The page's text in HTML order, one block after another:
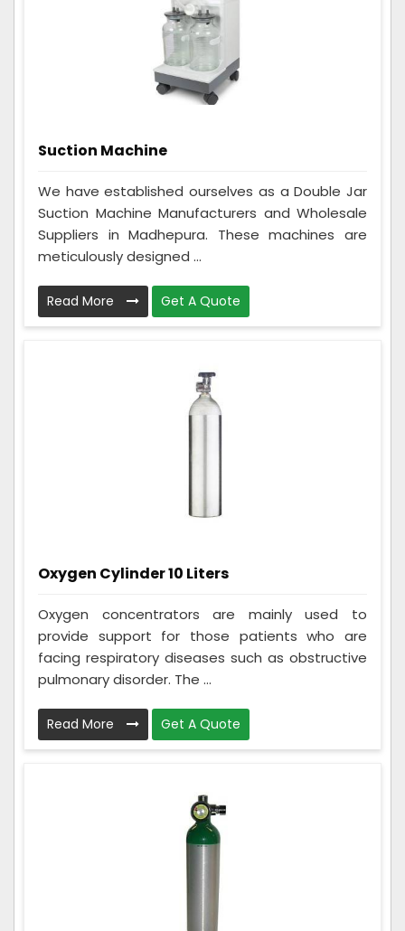
Suction Machine
We have established ourselves as a Double Jar
Suction Machine Manufacturers and Wholesale
Suppliers in Madhepura. These machines are
meticulously designed ...
Read More Get A Quote
Oxygen Cylinder 10 Liters
Oxygen concentrators are mainly used to
provide support for those patients who are
facing respiratory diseases such as obstructive
pulmonary disorder. The ...
Read More Get A Quote